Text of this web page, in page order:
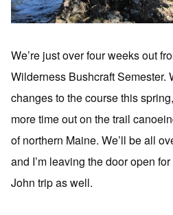
We’re just over four weeks out
Wilderness Bushcraft Semester.
changes to the course this
more time out on the trail
of northern Maine. We’ll be all
and I’m leaving the door open
John trip as well.